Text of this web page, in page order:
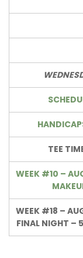
TEE
WEEK #10 –
WEEK #18 –
FINAL NIGHT –